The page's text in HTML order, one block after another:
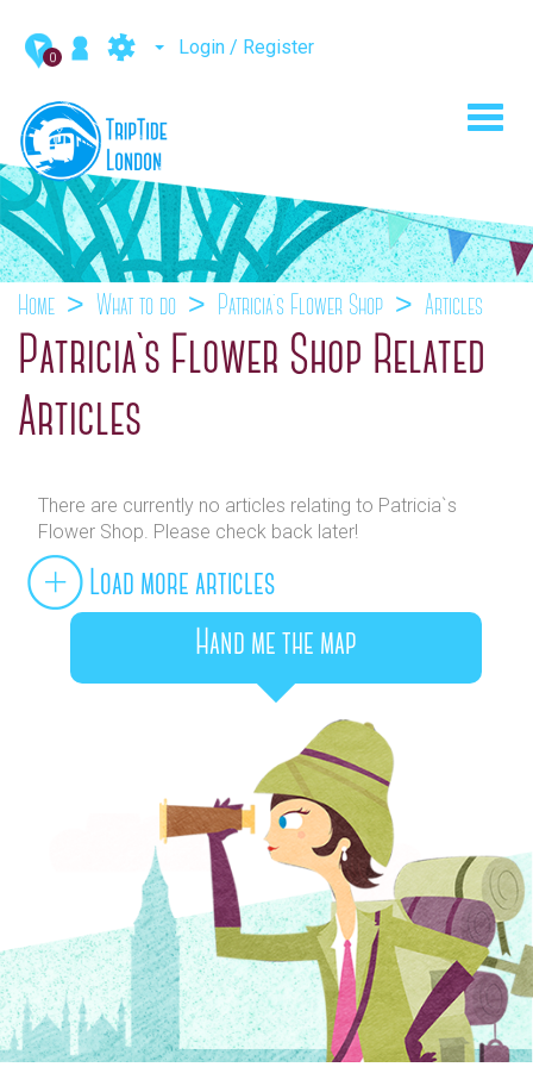
0 Login / Register
Home What to do Patricia`s Flower Shop Articles
Patricia`s Flower Shop Related
Articles
There are currently no articles relating to Patricia`s
Flower Shop. Please check back later!
Load more articles
Hand me the map